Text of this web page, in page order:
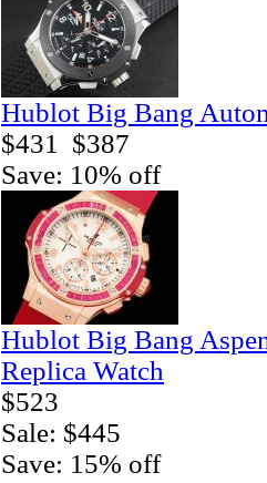
Hublot Big Bang
$431
$387
Save: 10% off
Hublot Big Bang
Replica Watch
$523
Sale: $445
Save: 15% off